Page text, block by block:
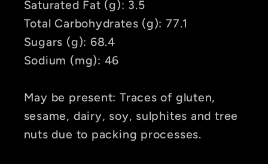
Saturated Fat (g): 3.5
Total Carbohydrates (g): 77.1
Sugars (g): 68.4
Sodium (mg): 46
May be present: Traces of gluten,
sesame, dairy, soy, sulphites and tree
nuts due to packing processes.